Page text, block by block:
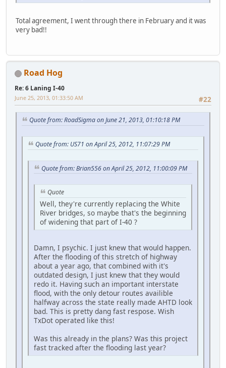
Total agreement, I went through there in February and it was
very bad!!
Road Hog
Re: 6 Laning I-40
#22
June 25, 2013, 01:33:50 AM
Quote from: RoadSigma on June 21, 2013, 01:10:18 PM
Quote from: US71 on April 25, 2012, 11:07:29 PM
Quote from: Brian556 on April 25, 2012, 11:00:09 PM
Quote
Well, they're currently replacing the White
River bridges, so maybe that's the beginning
of widening that part of I-40 ?
Damn, I psychic. I just knew that would happen.
After the flooding of this stretch of highway
about a year ago, that combined with it's
outdated design, I just knew that they would
redo it. Having such an important interstate
flood, with the only detour routes availible
halfway across the state really made AHTD look
bad. This is pretty dang fast respose. Wish
TxDot operated like this!
Was this already in the plans? Was this project
fast tracked after the flooding last year?